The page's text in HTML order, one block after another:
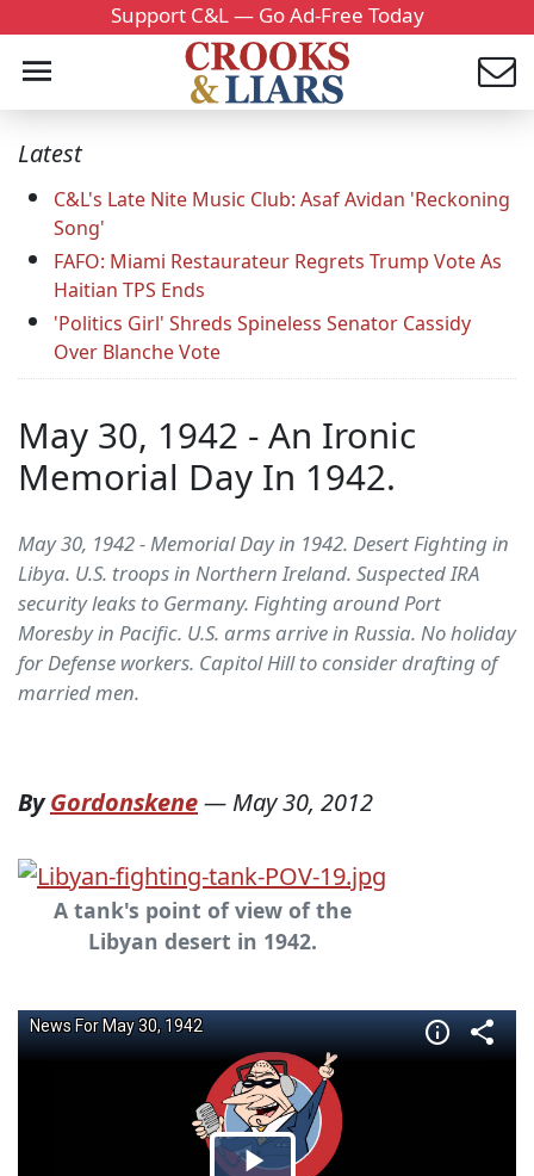
Support C&L — Go Ad-Free Today
Latest
C&L's Late Nite Music Club: Asaf Avidan 'Reckoning
Song'
FAFO: Miami Restaurateur Regrets Trump Vote As
Haitian TPS Ends
'Politics Girl' Shreds Spineless Senator Cassidy
Over Blanche Vote
May 30, 1942 - An Ironic
Memorial Day In 1942.
May 30, 1942 - Memorial Day in 1942. Desert Fighting in
Libya. U.S. troops in Northern Ireland. Suspected IRA
security leaks to Germany. Fighting around Port
Moresby in Pacific. U.S. arms arrive in Russia. No holiday
for Defense workers. Capitol Hill to consider drafting of
married men.
ByGordonskene— May 30, 2012
A tank's point of view of the
Libyan desert in 1942.